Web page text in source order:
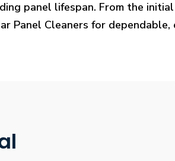
panel lifespan. From the
Panel Cleaners for